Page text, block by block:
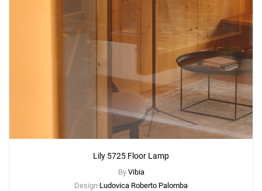
Lily 5725 Floor Lamp
By Vibia
Design Ludovica Roberto Palomba